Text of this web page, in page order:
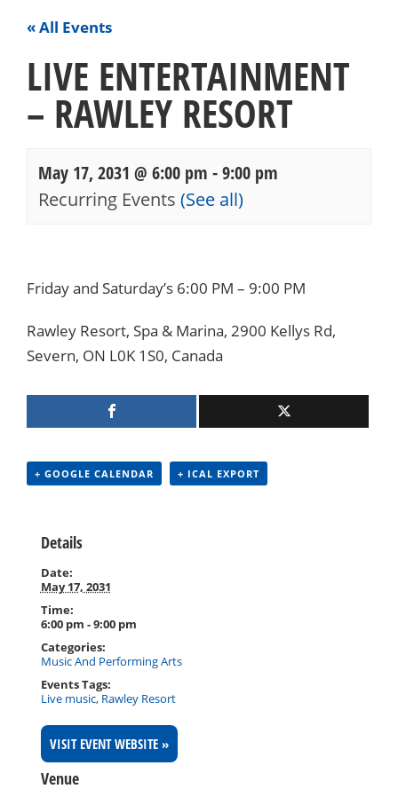
« All Events
LIVE ENTERTAINMENT
– RAWLEY RESORT
May 17, 2031 @ 6:00 pm -9:00 pm
Recurring Events (See all)
Navigation
Friday and Saturday’s 6:00 PM – 9:00 PM
Rawley Resort, Spa & Marina, 2900 Kellys Rd,
Severn, ON L0K 1S0, Canada
+ GOOGLE CALENDAR + ICAL EXPORT
Details
Date:
May 17, 2031
Time:
6:00 pm - 9:00 pm
Categories:
Music And Performing Arts
Events Tags:
Live music, Rawley Resort
VISIT EVENT WEBSITE »
Venue